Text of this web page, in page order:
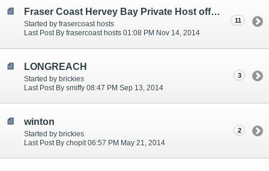
Fraser Coast Hervey Bay Private Host offering Budget Camping
Started by frasercoast hosts
Last Post By frasercoast hosts 01:08 PM Nov 14, 2014
11
LONGREACH
Started by brickies
Last Post By smiffy 08:47 PM Sep 13, 2014
3
winton
Started by brickies
Last Post By chopit 06:57 PM May 21, 2014
2